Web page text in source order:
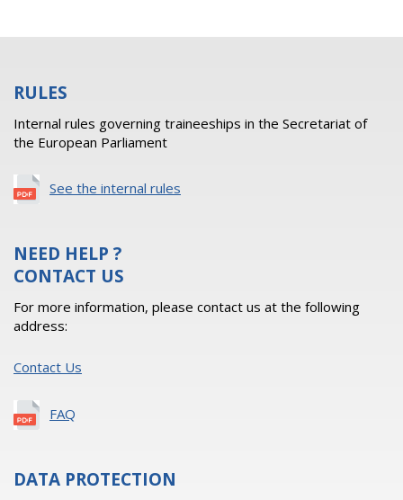
RULES
Internal rules governing traineeships in the Secretariat of
the European Parliament
See the internal rules
NEED HELP ?
CONTACT US
For more information, please contact us at the following
address:
Contact Us
FAQ
DATA PROTECTION